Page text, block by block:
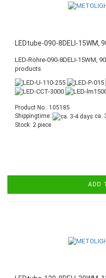
LEDtube-090-8DELI-15WM,
LED-Röhre-090-8DELI-15WM,
products
Product No.: 105185
Shippingtime:
ca.
Stock: 2 piece
ADD